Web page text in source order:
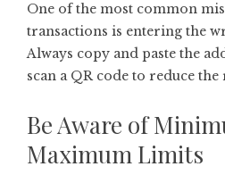
One of the most common
transactions is entering the
Always copy and paste the
scan a QR code to reduce
Be Aware of
Maximum Limits